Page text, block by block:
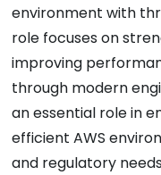
environment with
role focuses on
improving
through modern
an essential role in
efficient AWS
and regulatory